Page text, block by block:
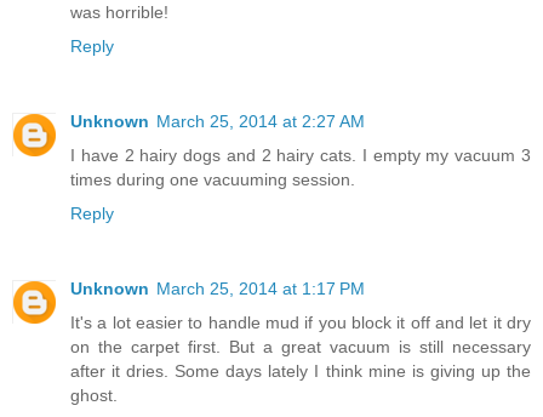
was horrible!
Reply
Unknown March 25, 2014 at 2:27 AM
I have 2 hairy dogs and 2 hairy cats. I empty my vacuum 3
times during one vacuuming session.
Reply
Unknown March 25, 2014 at 1:17 PM
It's a lot easier to handle mud if you block it off and let it dry
on the carpet first. But a great vacuum is still necessary
after it dries. Some days lately I think mine is giving up the
ghost.